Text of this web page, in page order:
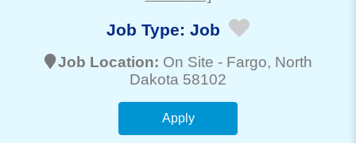
Job Type: Job
Job Location: On Site - Fargo, North
Dakota 58102
Apply